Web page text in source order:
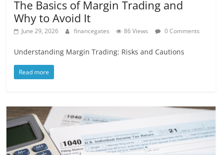
The Basics of Margin Trading and
Why to Avoid It
June 29, 2026 financegates 86 Views 0 Comments
Understanding Margin Trading: Risks and Cautions
Read more